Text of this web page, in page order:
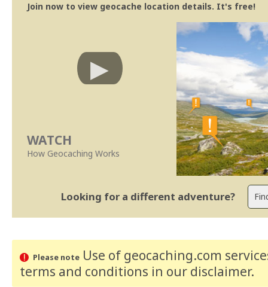
Join now to view geocache location details. It's free!
WATCH
How Geocaching Works
Looking for a different adventure?
Please noteUse of geocaching.com
terms and conditions in our disclaimer.